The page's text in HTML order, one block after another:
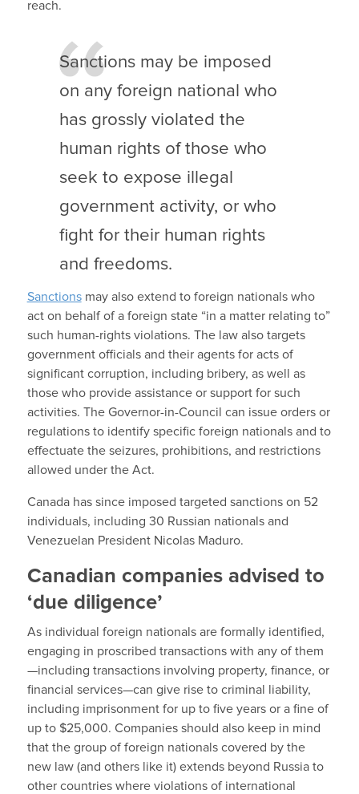
reach.
Sanctions may be imposed
on any foreign national who
has grossly violated the
human rights of those who
seek to expose illegal
government activity, or who
fight for their human rights
and freedoms.
Sanctionsmay also extend to foreign nationals who
act on behalf of a foreign state “in a matter relating to”
such human-rights violations. The law also targets
government officials and their agents for acts of
significant corruption, including bribery, as well as
those who provide assistance or support for such
activities. The Governor-in-Council can issue orders or
regulations to identify specific foreign nationals and to
effectuate the seizures, prohibitions, and restrictions
allowed under the Act.
Canada has since imposed targeted sanctions on 52
individuals, including 30 Russian nationals and
Venezuelan President Nicolas Maduro.
Canadian companies advised to
‘due diligence’
As individual foreign nationals are formally identified,
engaging in proscribed transactions with any of them
—including transactions involving property, finance, or
financial services—can give rise to criminal liability,
including imprisonment for up to five years or a fine of
up to $25,000. Companies should also keep in mind
that the group of foreign nationals covered by the
new law (and others like it) extends beyond Russia to
other countries where violations of international